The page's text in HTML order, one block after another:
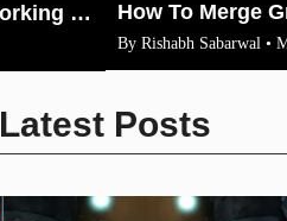
How To Unblur Chegg? 7 Working Methods for 2026
By Rishabh Sabarwal •
Latest Posts